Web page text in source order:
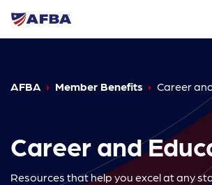
AFBA Member Benefits Career
Career and
Resources that help you excel at any